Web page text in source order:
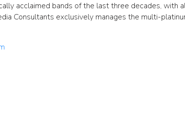
acclaimed bands of the last three decades, with
Consultants exclusively manages the multi-